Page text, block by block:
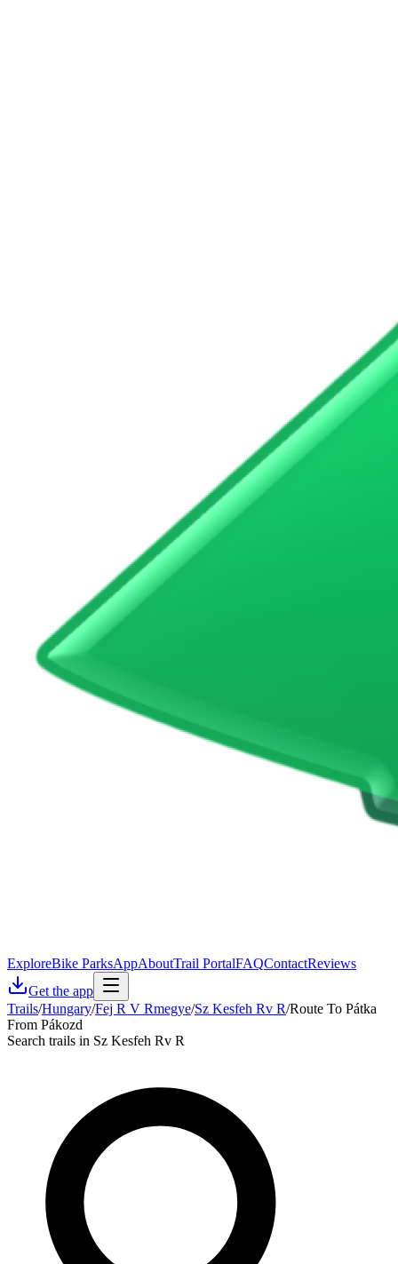
ExploreBike ParksAppAboutTrail PortalFAQContactReviews
Get the app
Trails/Hungary/Fej R V Rmegye/Sz Kesfeh Rv R/Route To Pátka
From Pákozd
Search trails in Sz Kesfeh Rv R